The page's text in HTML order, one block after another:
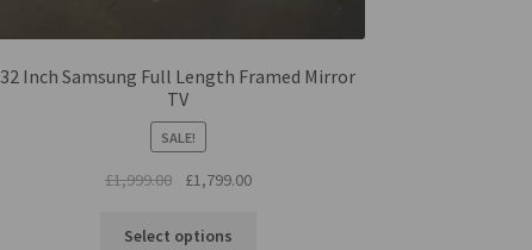
32 Inch Samsung Full Length Framed Mirror
TV
SALE!
£1,999.00
Original
was:
£1,799.00Current
Select options